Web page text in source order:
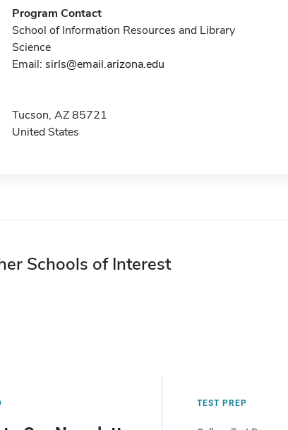
Program Contact
School of Information Resources and Library
Science
Email: sirls@email.arizona.edu
Tucson, AZ 85721
United States
Schools of Interest
TEST PREP